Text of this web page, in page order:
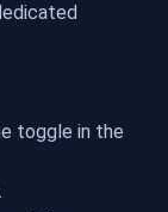
toggle in the